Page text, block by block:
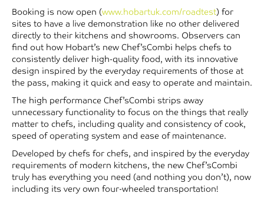
Booking is now open (www.hobartuk.com/roadtest) for
sites to have a live demonstration like no other delivered
directly to their kitchens and showrooms. Observers can
find out how Hobart’s new Chef’sCombi helps chefs to
consistently deliver high-quality food, with its innovative
design inspired by the everyday requirements of those at
the pass, making it quick and easy to operate and maintain.
The high performance Chef’sCombi strips away
unnecessary functionality to focus on the things that really
matter to chefs, including quality and consistency of cook,
speed of operating system and ease of maintenance.
Developed by chefs for chefs, and inspired by the everyday
requirements of modern kitchens, the new Chef’sCombi
truly has everything you need (and nothing you don’t), now
including its very own four-wheeled transportation!